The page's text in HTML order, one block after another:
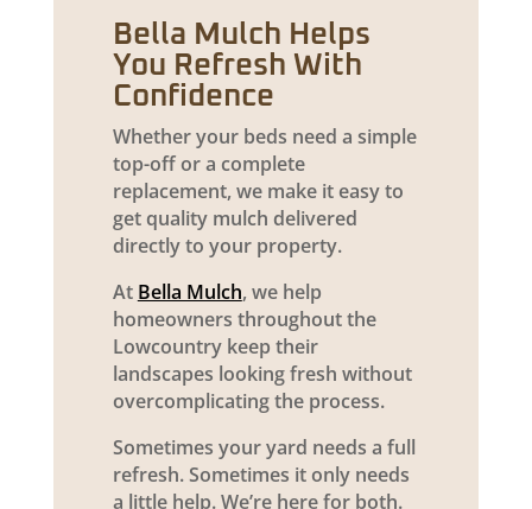
Bella Mulch Helps
You Refresh With
Confidence
Whether your beds need a simple
top-off or a complete
replacement, we make it easy to
get quality mulch delivered
directly to your property.
At Bella Mulch, we help
homeowners throughout the
Lowcountry keep their
landscapes looking fresh without
overcomplicating the process.
Sometimes your yard needs a full
refresh. Sometimes it only needs
a little help. We’re here for both.